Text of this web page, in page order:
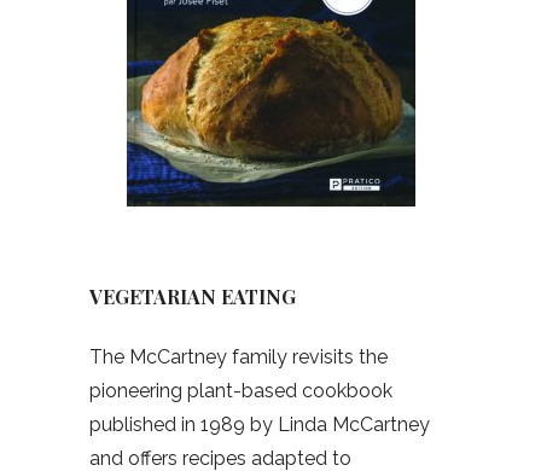
VEGETARIAN EATING
The McCartney family revisits the
pioneering plant-based cookbook
published in 1989 by Linda McCartney
and offers recipes adapted to